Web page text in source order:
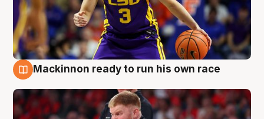
Mackinnon ready to run his own race